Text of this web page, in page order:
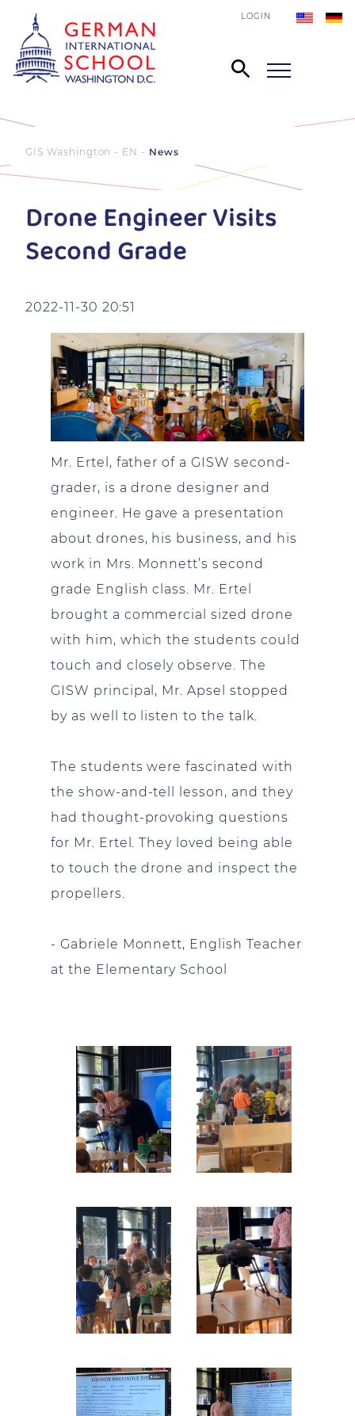
LOGIN
GIS Washington - EN News
Drone Engineer Visits
Second Grade
2022-11-30 20:51
Mr. Ertel, father of a GISW second-
grader, is a drone designer and
engineer. He gave a presentation
about drones, his business, and his
work in Mrs. Monnett’s second
grade English class. Mr. Ertel
brought a commercial sized drone
with him, which the students could
touch and closely observe. The
GISW principal, Mr. Apsel stopped
by as well to listen to the talk.
The students were fascinated with
the show-and-tell lesson, and they
had thought-provoking questions
for Mr. Ertel. They loved being able
to touch the drone and inspect the
propellers.
- Gabriele Monnett, English Teacher
at the Elementary School